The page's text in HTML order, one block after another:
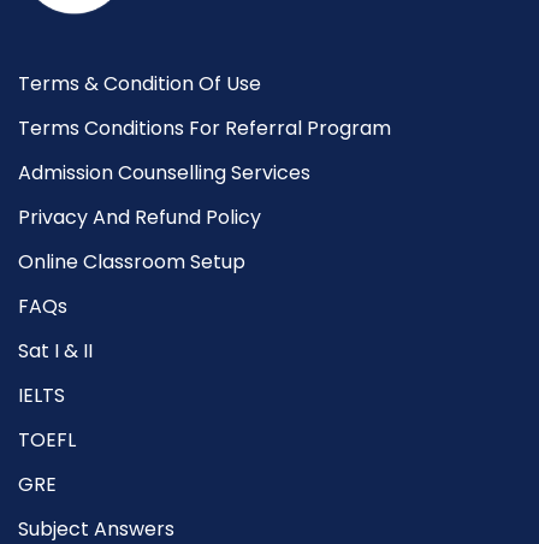
Terms & Condition Of Use
Terms Conditions For Referral Program
Admission Counselling Services
Privacy And Refund Policy
Online Classroom Setup
FAQs
Sat I & II
IELTS
TOEFL
GRE
Subject Answers